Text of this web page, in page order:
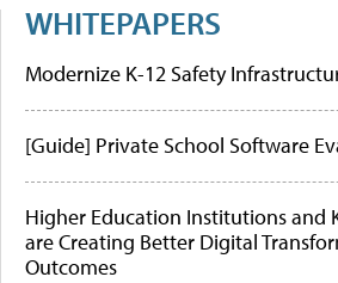
WHITEPAPERS
Modernize K-12 Safety
[Guide] Private School Software
Higher Education Institutions and
are Creating Better Digital
Outcomes